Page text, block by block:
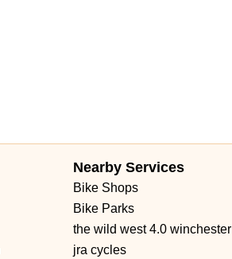
Nearby Services
Bike Shops
Bike Parks
the wild west 4.0 winchester
jra cycles